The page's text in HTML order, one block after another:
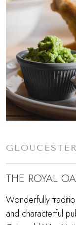
THE ROYAL
Wonderfully
and characterful